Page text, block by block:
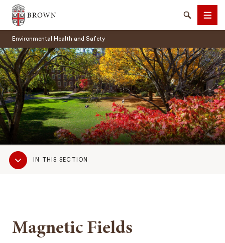
Brown University
SearchMenu
Environmental Health and Safety
Sub
NavigationIN THIS SECTION
Magnetic Fields
SEARCH